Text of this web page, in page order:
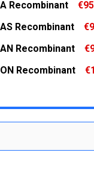
QUANTITY:
A Recombinant
QUANTITY:
AS Recombinant
QUANTITY:
AN Recombinant
ON Recombinant
QUANTITY:
INCREASE